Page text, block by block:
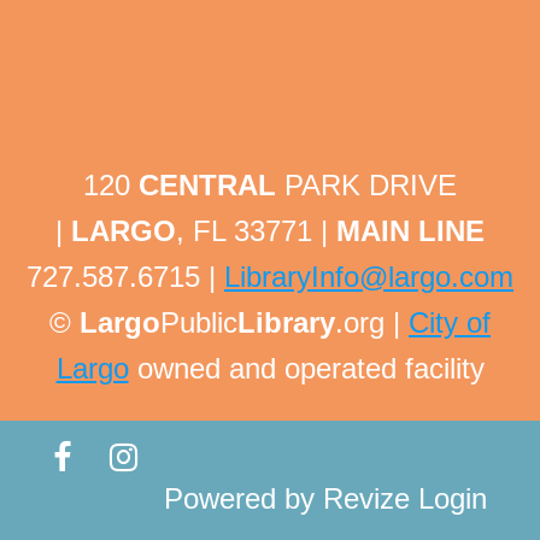
related questions are welcome!
Tech Help Tuesday
Tue, Aug 11, 1:45pm - 2:00pm
Largo Public Library -
Adult Program Room
Bring your technology questions with devices and
related questions are welcome!
120 CENTRAL PARK DRIVE
| LARGO, FL 33771 | MAIN LINE
727.587.6715 | LibraryInfo@largo.com
© LargoPublicLibrary.org | City of
Largoowned and operated facility
Powered by Revize Login